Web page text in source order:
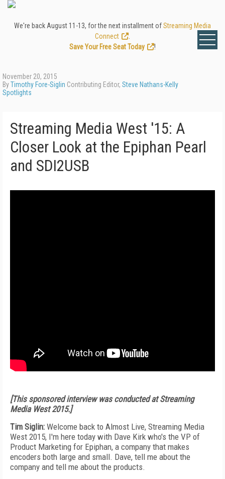
We're back August 11-13, for the next installment ofStreaming Media
Connect
Save Your Free Seat Today
!
November 20, 2015
ByTimothy Fore-Siglin Contributing Editor, Steve Nathans-Kelly
Spotlights
Streaming Media West '15: A
Closer Look at the Epiphan Pearl
and SDI2USB
[This sponsored interview was conducted at Streaming
Media West 2015.]
Tim Siglin: Welcome back to Almost Live, Streaming Media
West 2015, I'm here today with Dave Kirk who's the VP of
Product Marketing for Epiphan, a company that makes
encoders both large and small. Dave, tell me about the
company and tell me about the products.